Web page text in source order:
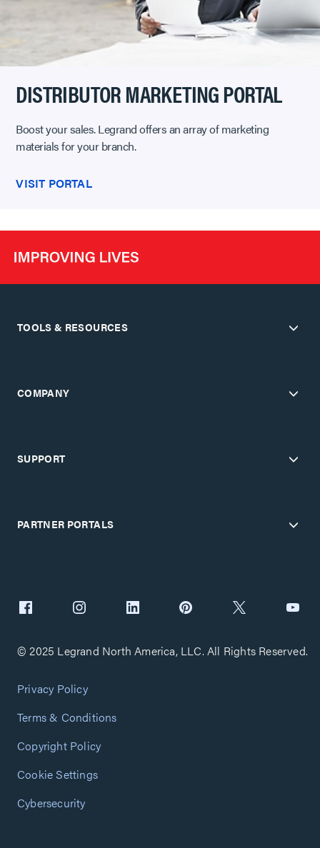
DISTRIBUTOR MARKETING PORTAL
Boost your sales. Legrand offers an array of marketing
materials for your branch.
VISIT PORTAL
TOOLS & RESOURCES
COMPANY
SUPPORT
PARTNER PORTALS
© 2025 Legrand North America, LLC. All Rights Reserved.
Privacy Policy
Terms & Conditions
Copyright Policy
Cookie Settings
Cybersecurity